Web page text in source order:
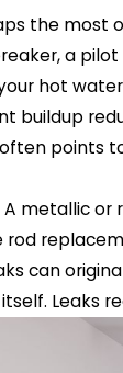
the most
a
hot
buildup
points
A metallic or
can
Leaks